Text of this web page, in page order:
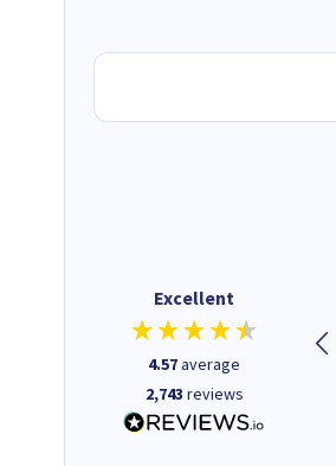
Excellent
4.57average
2,743 reviews
Genuine ink at competitive
price
2 minutes ago